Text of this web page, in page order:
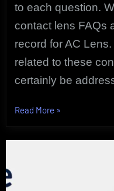
to each question.
contact lens FAQs
record for AC
related to these
certainly be
Read More “The
Uncovered
»